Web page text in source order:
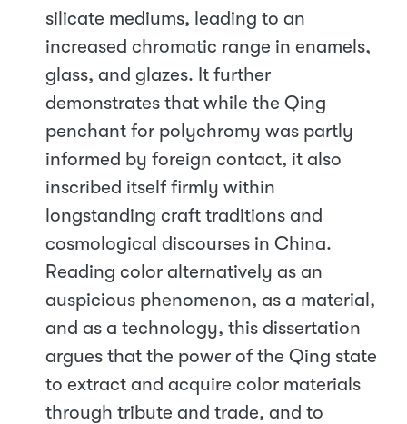
silicate mediums, leading to an
increased chromatic range in enamels,
glass, and glazes. It further
demonstrates that while the Qing
penchant for polychromy was partly
informed by foreign contact, it also
inscribed itself firmly within
longstanding craft traditions and
cosmological discourses in China.
Reading color alternatively as an
auspicious phenomenon, as a material,
and as a technology, this dissertation
argues that the power of the Qing state
to extract and acquire color materials
through tribute and trade, and to